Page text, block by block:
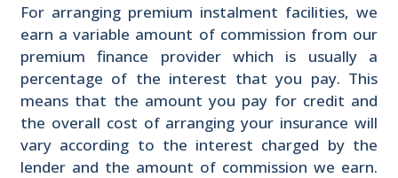
For arranging premium instalment facilities, we
earn a variable amount of commission from our
premium finance provider which is usually a
percentage of the interest that you pay. This
means that the amount you pay for credit and
the overall cost of arranging your insurance will
vary according to the interest charged by the
lender and the amount of commission we earn.